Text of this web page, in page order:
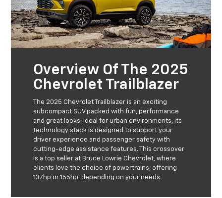
Overview Of The 2025
Chevrolet Trailblazer
The 2025 Chevrolet Trailblazer is an exciting
subcompact SUV packed with fun, performance
and great looks! Ideal for urban environments, its
technology stack is designed to support your
driver experience and passenger safety with
cutting-edge assistance features. This crossover
is a top seller at Bruce Lowrie Chevrolet, where
clients love the choice of powertrains, offering
137hp or 155hp, depending on your needs.